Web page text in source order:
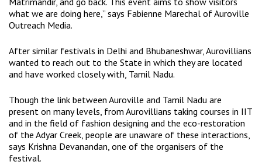
what we are doing here,” says Fabienne Marechal of Auroville
Outreach Media.
After similar festivals in Delhi and Bhubaneshwar, Aurovillians
wanted to reach out to the State in which they are located
and have worked closely with, Tamil Nadu.
Though the link between Auroville and Tamil Nadu are
present on many levels, from Aurovillians taking courses in IIT
and in the field of fashion designing and the eco-restoration
of the Adyar Creek, people are unaware of these interactions,
says Krishna Devanandan, one of the organisers of the
festival.